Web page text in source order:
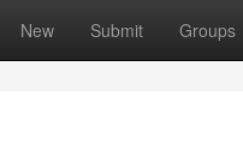
New Submit Groups